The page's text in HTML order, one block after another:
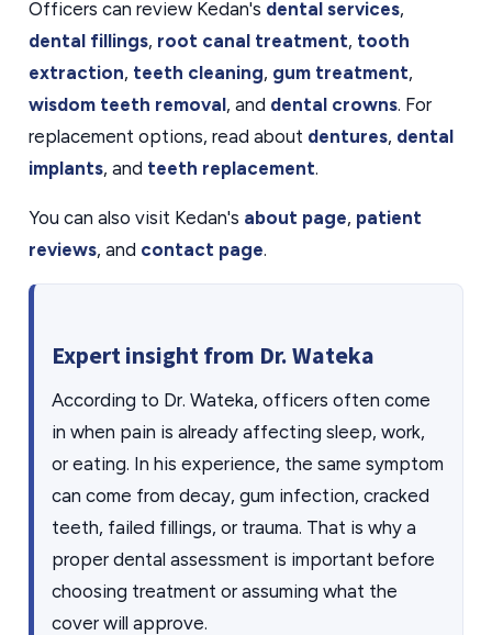
Officers can review Kedan's dental services,
dental fillings, root canal treatment, tooth
extraction, teeth cleaning, gum treatment,
wisdom teeth removal, and dental crowns. For
replacement options, read about dentures, dental
implants, and teeth replacement.
You can also visit Kedan's about page, patient
reviews, and contact page.
Expert insight from Dr. Wateka
According to Dr. Wateka, officers often come
in when pain is already affecting sleep, work,
or eating. In his experience, the same symptom
can come from decay, gum infection, cracked
teeth, failed fillings, or trauma. That is why a
proper dental assessment is important before
choosing treatment or assuming what the
cover will approve.